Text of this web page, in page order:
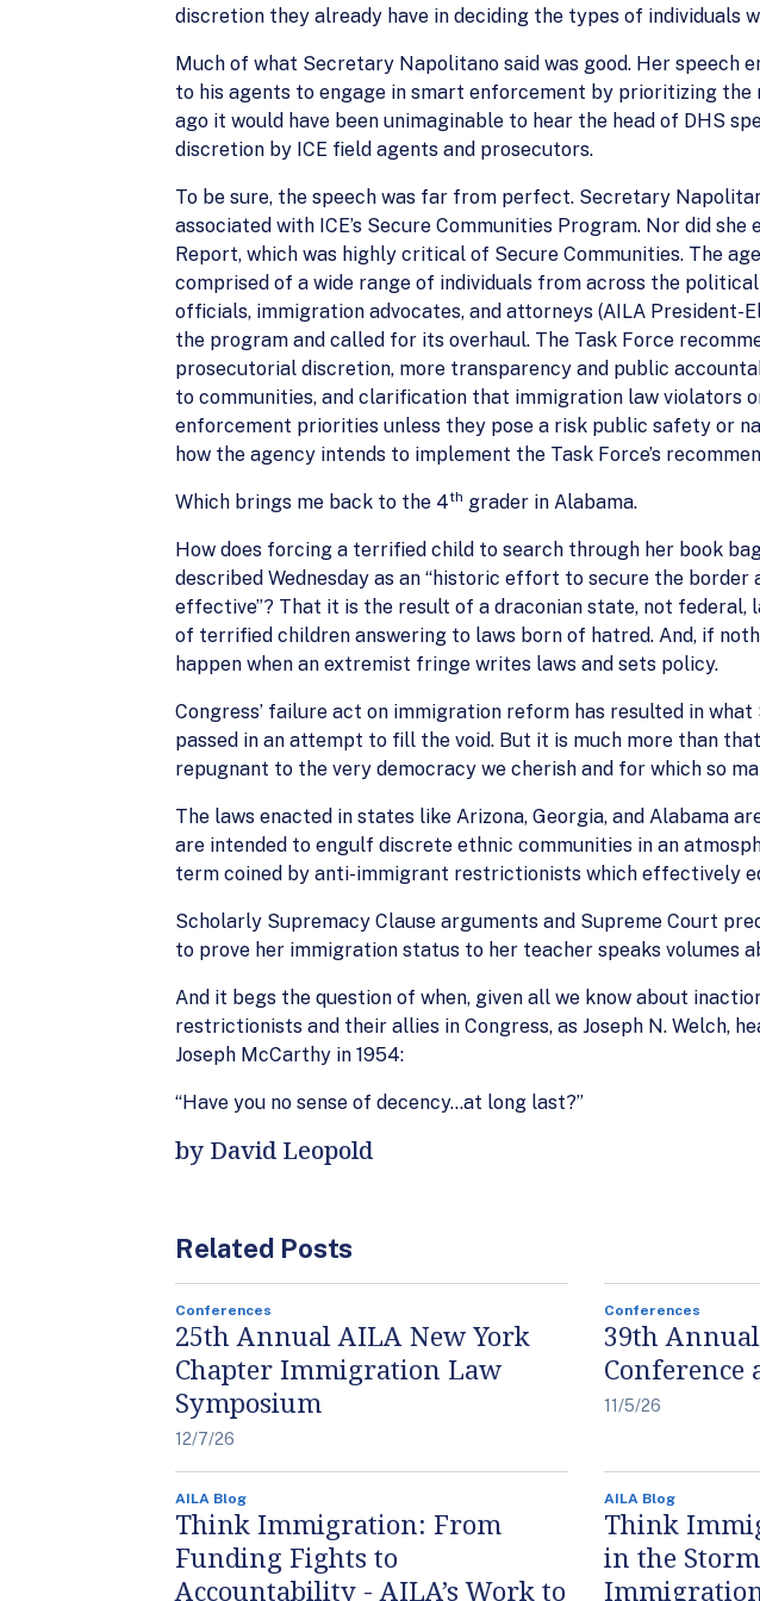
discretion they already have in deciding the types of individuals
Much of what Secretary Napolitano said was good. Her speech
to his agents to engage in smart enforcement by prioritizing
ago it would have been unimaginable to hear the head of DHS
discretion by ICE field agents and prosecutors.
To be sure, the speech was far from perfect. Secretary
associated with ICE’s Secure Communities Program. Nor did
Report, which was highly critical of Secure Communities. The
comprised of a wide range of individuals from across the
officials, immigration advocates, and attorneys (AILA
the program and called for its overhaul. The Task Force
prosecutorial discretion, more transparency and public
to communities, and clarification that immigration law violators
enforcement priorities unless they pose a risk public safety or
how the agency intends to implement the Task Force’s
Which brings me back to the 4th grader in Alabama.
How does forcing a terrified child to search through her book
described Wednesday as an “historic effort to secure the
effective”? That it is the result of a draconian state, not
of terrified children answering to laws born of hatred. And, if
happen when an extremist fringe writes laws and sets policy.
Congress’ failure act on immigration reform has resulted in
passed in an attempt to fill the void. But it is much more than
repugnant to the very democracy we cherish and for which so
The laws enacted in states like Arizona, Georgia, and Alabama
are intended to engulf discrete ethnic communities in an
term coined by anti-immigrant restrictionists which effectively
Scholarly Supremacy Clause arguments and Supreme Court
to prove her immigration status to her teacher speaks volumes
And it begs the question of when, given all we know about
restrictionists and their allies in Congress, as Joseph N. Welch,
Joseph McCarthy in 1954:
“Have you no sense of decency…at long last?”
by David Leopold
Related Posts
Conferences
25th Annual AILA New York
Chapter Immigration Law
Symposium
12/7/26
Conferences
39th
Conference
11/5/26
AILA Blog
Think Immigration: From
Funding Fights to
Accountability - AILA’s Work to
AILA Blog
Think
in the